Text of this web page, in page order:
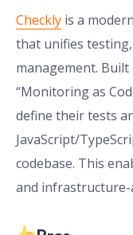
Checkly is a
that unifies
management. Built
“Monitoring as
define their tests
JavaScript/
codebase. This
and infrastructure-